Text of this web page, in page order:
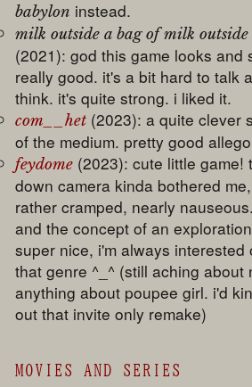
babylon instead.
milk outside a bag of milk
(2021): god this game looks and
really good. it's a bit hard to talk
think. it's quite strong. i liked it.
com__het (2023): a quite clever
of the medium. pretty good
feydome (2023): cute little game!
down camera kinda bothered
rather cramped, nearly
and the concept of an
super nice, i'm always interested
that genre ^_^ (still aching about
anything about poupee girl. i'd
out that invite only remake)
MOVIES AND SERIES